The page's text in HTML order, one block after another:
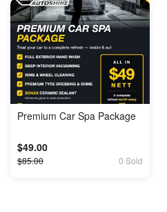
Premium Car Spa Package
$49.00
$85.00 0 Sold